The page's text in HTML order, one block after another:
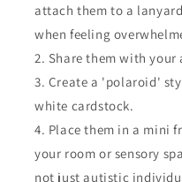
attach them to a
when feeling
Share them with
Create a 'polaroid'
white cardstock.
Place them in a mini
your room or sensory
not just autistic